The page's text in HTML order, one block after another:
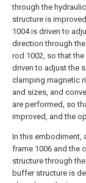
through the
structure is
1004 is driven to
direction through
rod 1002, so that
driven to adjust the
clamping magnetic
and sizes, and
are performed, so
improved, and the
In this embodiment,
frame 1006 and the
structure through
buffer structure is